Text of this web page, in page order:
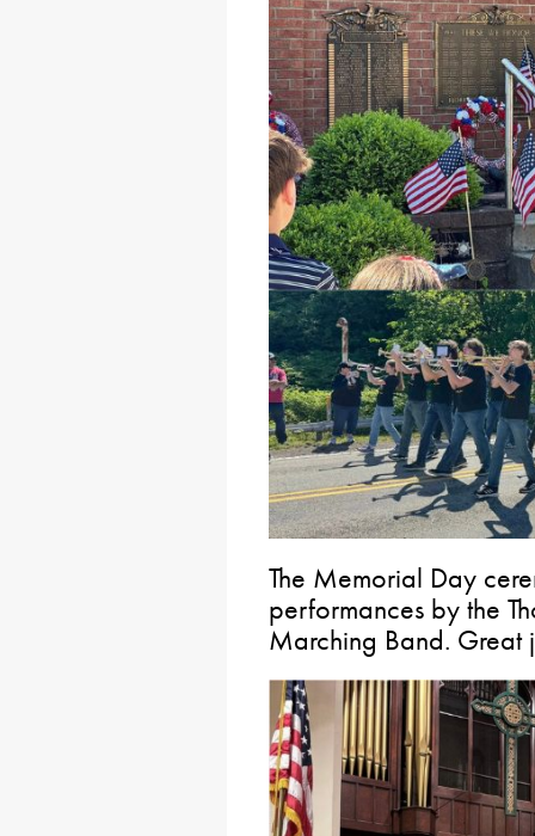
The Memorial Day
performances by the
Marching Band. Great